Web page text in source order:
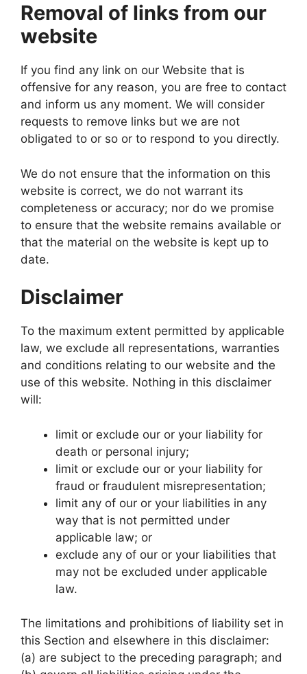
Removal of links from our
website
If you find any link on our Website that is
offensive for any reason, you are free to contact
and inform us any moment. We will consider
requests to remove links but we are not
obligated to or so or to respond to you directly.
We do not ensure that the information on this
website is correct, we do not warrant its
completeness or accuracy; nor do we promise
to ensure that the website remains available or
that the material on the website is kept up to
date.
Disclaimer
To the maximum extent permitted by applicable
law, we exclude all representations, warranties
and conditions relating to our website and the
use of this website. Nothing in this disclaimer
will:
limit or exclude our or your liability for
death or personal injury;
limit or exclude our or your liability for
fraud or fraudulent misrepresentation;
limit any of our or your liabilities in any
way that is not permitted under
applicable law; or
exclude any of our or your liabilities that
may not be excluded under applicable
law.
The limitations and prohibitions of liability set in
this Section and elsewhere in this disclaimer:
(a) are subject to the preceding paragraph; and